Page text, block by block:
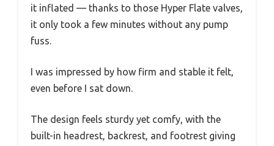
it inflated — thanks to those Hyper Flate valves,
it only took a few minutes without any pump
fuss.
I was impressed by how firm and stable it felt,
even before I sat down.
The design feels sturdy yet comfy, with the
built-in headrest, backrest, and footrest giving